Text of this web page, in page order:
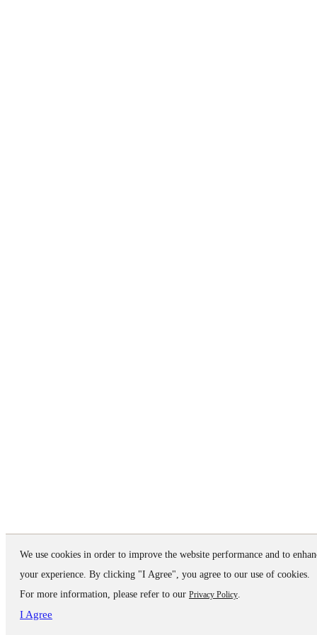
We use cookies in order to improve the website performance and to
your experience. By clicking "I Agree", you agree to our use of cookies.
For more information, please refer to our Privacy Policy.
I Agree